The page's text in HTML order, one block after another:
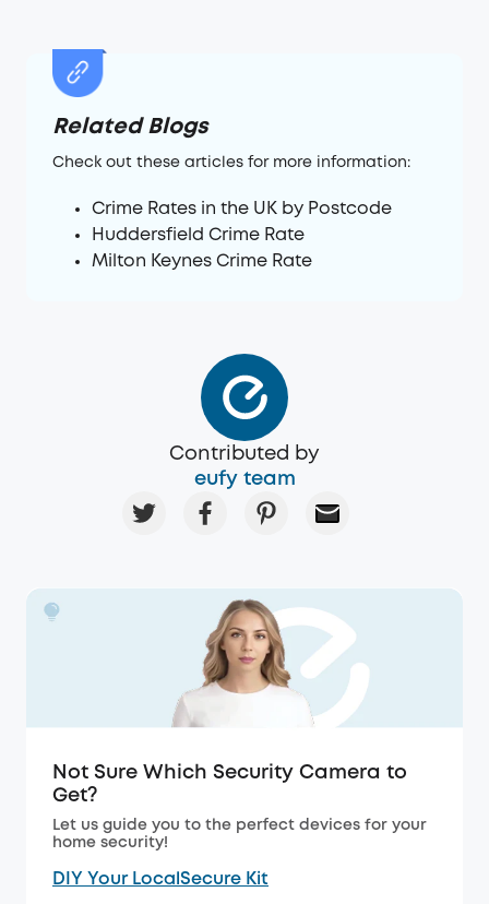
Related Blogs
Check out these articles for more information:
Crime Rates in the UK by Postcode
Huddersfield Crime Rate
Milton Keynes Crime Rate
Contributed by
eufy team
Not Sure Which Security Camera to
Get?
Let us guide you to the perfect devices for your
home security!
DIY Your LocalSecure Kit